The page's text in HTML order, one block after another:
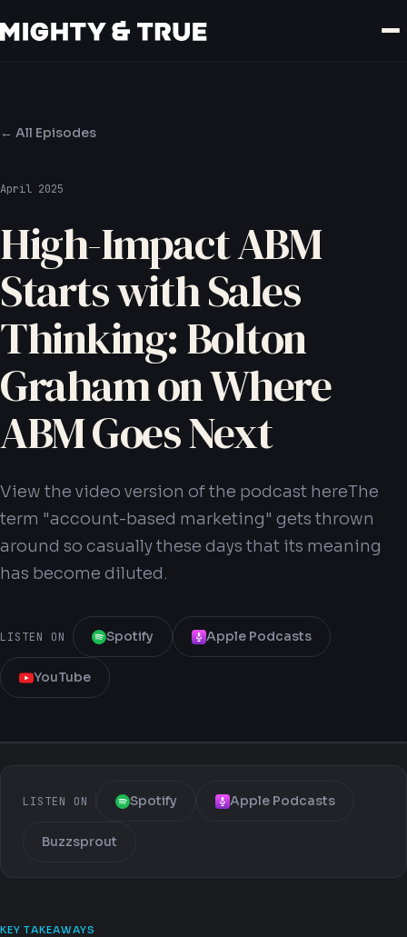
Get Your Blueprint
← All Episodes
April 2025
High-Impact ABM
Starts with Sales
Thinking: Bolton
Graham on Where
ABM Goes Next
View the video version of the podcast hereThe
term "account-based marketing" gets thrown
around so casually these days that its meaning
has become diluted.
LISTEN ON Spotify Apple Podcasts
YouTube
LISTEN ON Spotify Apple Podcasts
Buzzsprout
KEY TAKEAWAYS